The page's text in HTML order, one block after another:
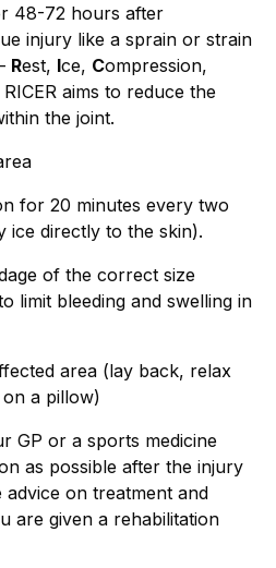
48-72 hours after
injury like a sprain or strain
Rest, Ice, Compression,
aims to reduce the
the joint.
for 20 minutes every two
ice directly to the skin).
of the correct size
limit bleeding and swelling in
area (lay back, relax
a pillow)
GP or a sports medicine
as possible after the injury
advice on treatment and
are given a rehabilitation